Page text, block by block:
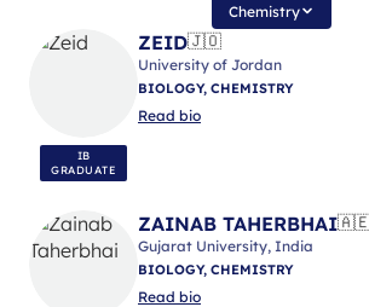
Chemistry
IB
GRADUATE
ZEID🇯🇴
University of Jordan
BIOLOGY, CHEMISTRY
Read bio
ZAINAB TAHERBHAI
Gujarat University, India
BIOLOGY, CHEMISTRY
Read bio